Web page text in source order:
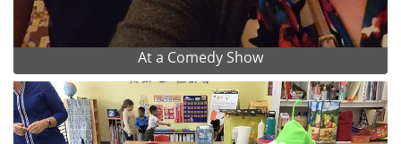
At a Comedy Show